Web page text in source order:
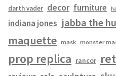
darth vader decor furniture
indiana jones jabba the
maquette mask monster
prop replica rancor